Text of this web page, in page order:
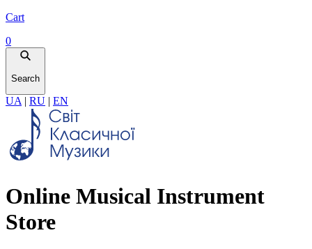
Cart
0
Search
UA | RU | EN
Online Musical Instrument
Store